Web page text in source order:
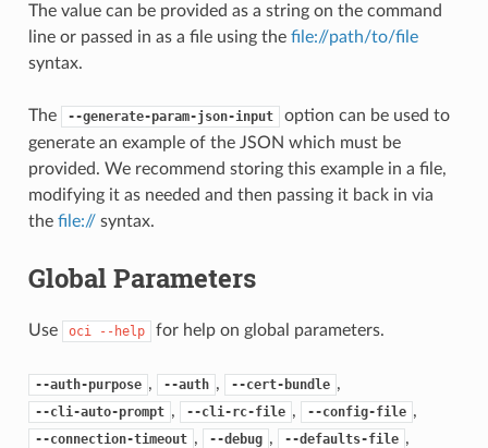
The value can be provided as a string on the command
line or passed in as a file using the file://path/to/file
syntax.
The --generate-param-json-input
option can be used to
generate an example of the JSON which must be
provided. We recommend storing this example in a file,
modifying it as needed and then passing it back in via
the file://syntax.
Global Parameters
Use oci --help for help on global parameters.
--auth-purpose , --auth , --cert-bundle ,
--cli-auto-prompt , --cli-rc-file , --config-file ,
--connection-timeout , --debug , --defaults-file ,